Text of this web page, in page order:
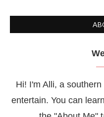
Hi! I'm Alli, a
entertain. You can